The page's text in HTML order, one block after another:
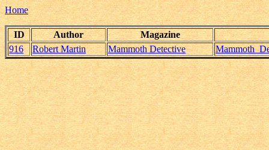
Home
ID Author
Magazine
916
Robert Martin Mammoth Detective